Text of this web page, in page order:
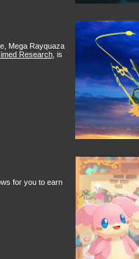
Mega Rayquaza
Research , is
for you to earn